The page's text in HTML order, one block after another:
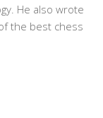
He also wrote
the best chess